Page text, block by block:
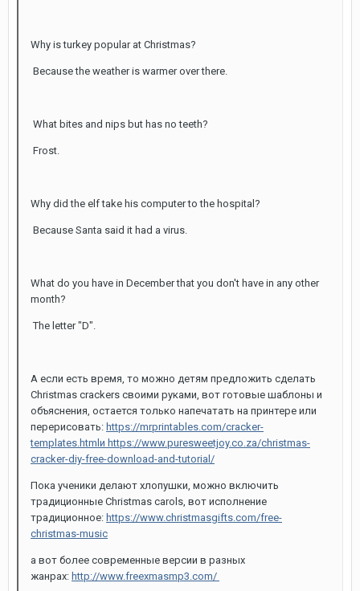
Why is turkey popular at Christmas?
Because the weather is warmer over there.
What bites and nips but has no teeth?
Frost.
Why did the elf take his computer to the hospital?
Because Santa said it had a virus.
What do you have in December that you don't have in any other
month?
The letter "D".
А если есть время, то можно детям предложить сделать
Christmas crackers своими руками, вот готовые шаблоны и
объяснения, остается только напечатать на принтере или
перерисовать: https://mrprintables.com/cracker-
templates.html и https://www.puresweetjoy.co.za/christmas-
cracker-diy-free-download-and-tutorial/
Пока ученики делают хлопушки, можно включить
традиционные Christmas carols, вот исполнение
традиционное: https://www.christmasgifts.com/free-
christmas-music
а вот более современные версии в разных
жанрах: http://www.freexmasmp3.com/